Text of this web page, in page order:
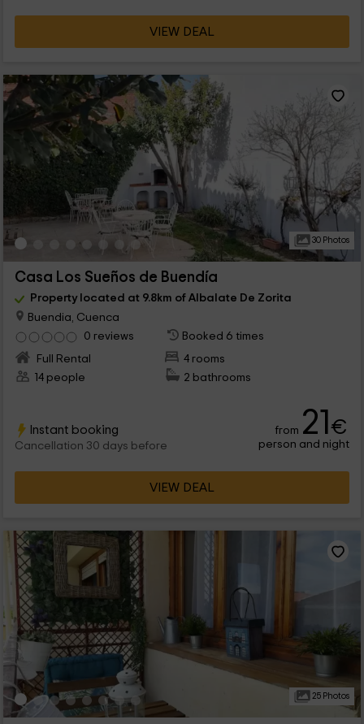
VIEW DEAL
30 Photos
Casa Los Sueños de Buendía
Property located at 9.8km of Albalate De Zorita
Buendia, Cuenca
0 reviews
Booked 6 times
Full Rental
4 rooms
14 people
2 bathrooms
Instant booking
Cancellation 30 days before
from 21€
person and night
VIEW DEAL
25 Photos